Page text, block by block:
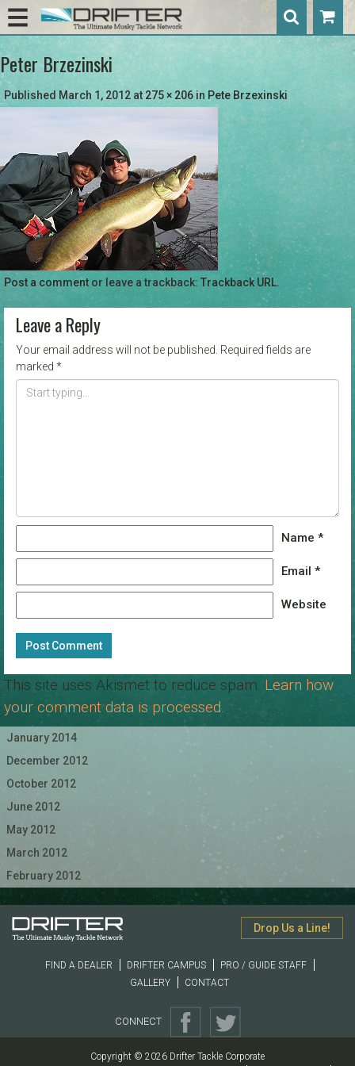
Peter Brzezinski
Published March 1, 2012 at275 × 206 in Pete Brzexinski
Post a comment or leave a trackback: Trackback URL.
Leave a Reply
Your email address will not be published. Required fields are
marked *
Name *
Email *
Website
This site uses Akismet to reduce spam. Learn how
your comment data is processed.
January 2014
December 2012
October 2012
June 2012
May 2012
March 2012
February 2012
Drop Us a Line!
FIND A DEALER DRIFTER CAMPUS
PRO / GUIDE STAFF
GALLERY
CONTACT
CONNECT
Copyright © 2026 Drifter Tackle Corporate